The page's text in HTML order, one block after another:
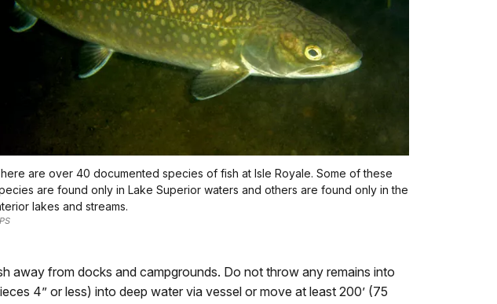
are over 40 documented species of fish at Isle Royale. Some of these
are found only in Lake Superior waters and others are found only in the
lakes and streams.
away from docks and campgrounds. Do not throw any remains into
4” or less) into deep water via vessel or move at least 200’ (75